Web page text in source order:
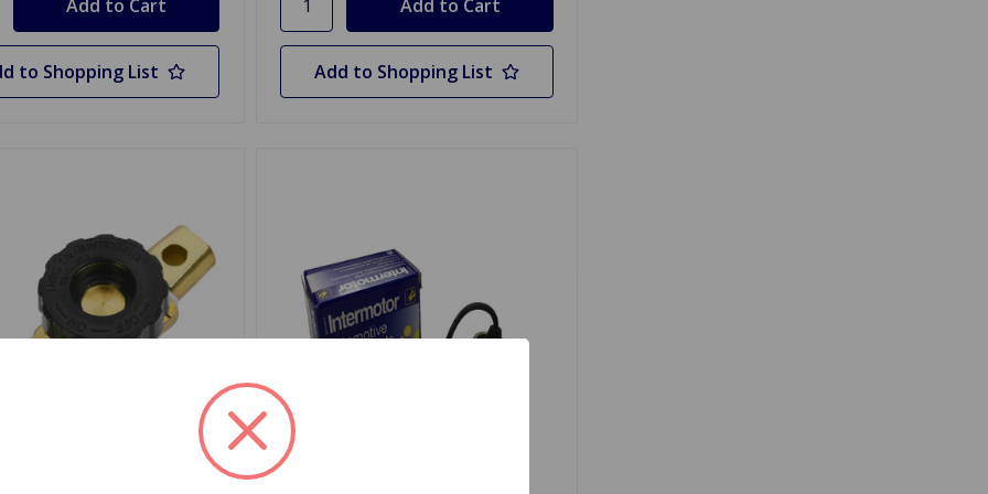
to Shopping List Add to Shopping List